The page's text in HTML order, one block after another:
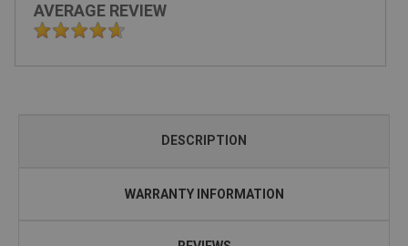
AVERAGE REVIEW
DESCRIPTION
WARRANTY INFORMATION